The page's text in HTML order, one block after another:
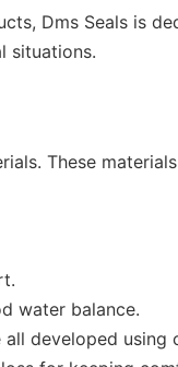
Dms Seals is
situations.
These
water balance.
developed